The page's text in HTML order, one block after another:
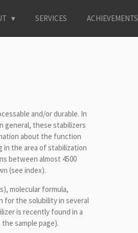
SERVICES ACHIEVEMENTS
and/or durable. In
general, these stabilizers
about the function
in the area of stabilization
between almost 4500
(see index).
molecular formula,
for the solubility in several
is recently found in a
sample page).